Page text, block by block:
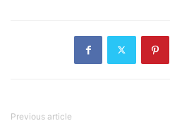
Previous article